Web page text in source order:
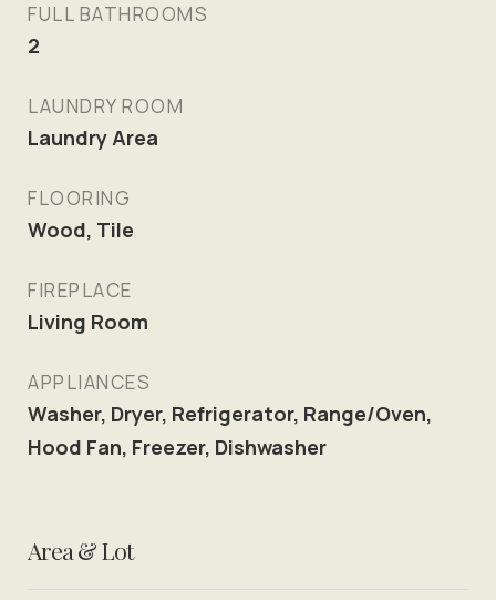
FULL BATHROOMS
2
LAUNDRY ROOM
Laundry Area
FLOORING
Wood, Tile
FIREPLACE
Living Room
APPLIANCES
Washer, Dryer, Refrigerator, Range/Oven,
Hood Fan, Freezer, Dishwasher
Area & Lot